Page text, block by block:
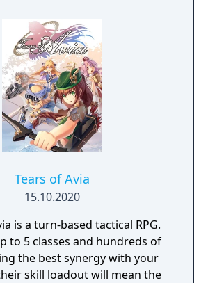
Tears of Avia
15.10.2020
is a turn-based tactical RPG.
to 5 classes and hundreds of
the best synergy with your
skill loadout will mean the